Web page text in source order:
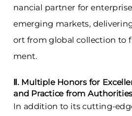
nancial partner for
emerging markets,
ort from global collection to
ment.
Ⅱ. Multiple Honors for
and Practice from
In addition to its cutting-